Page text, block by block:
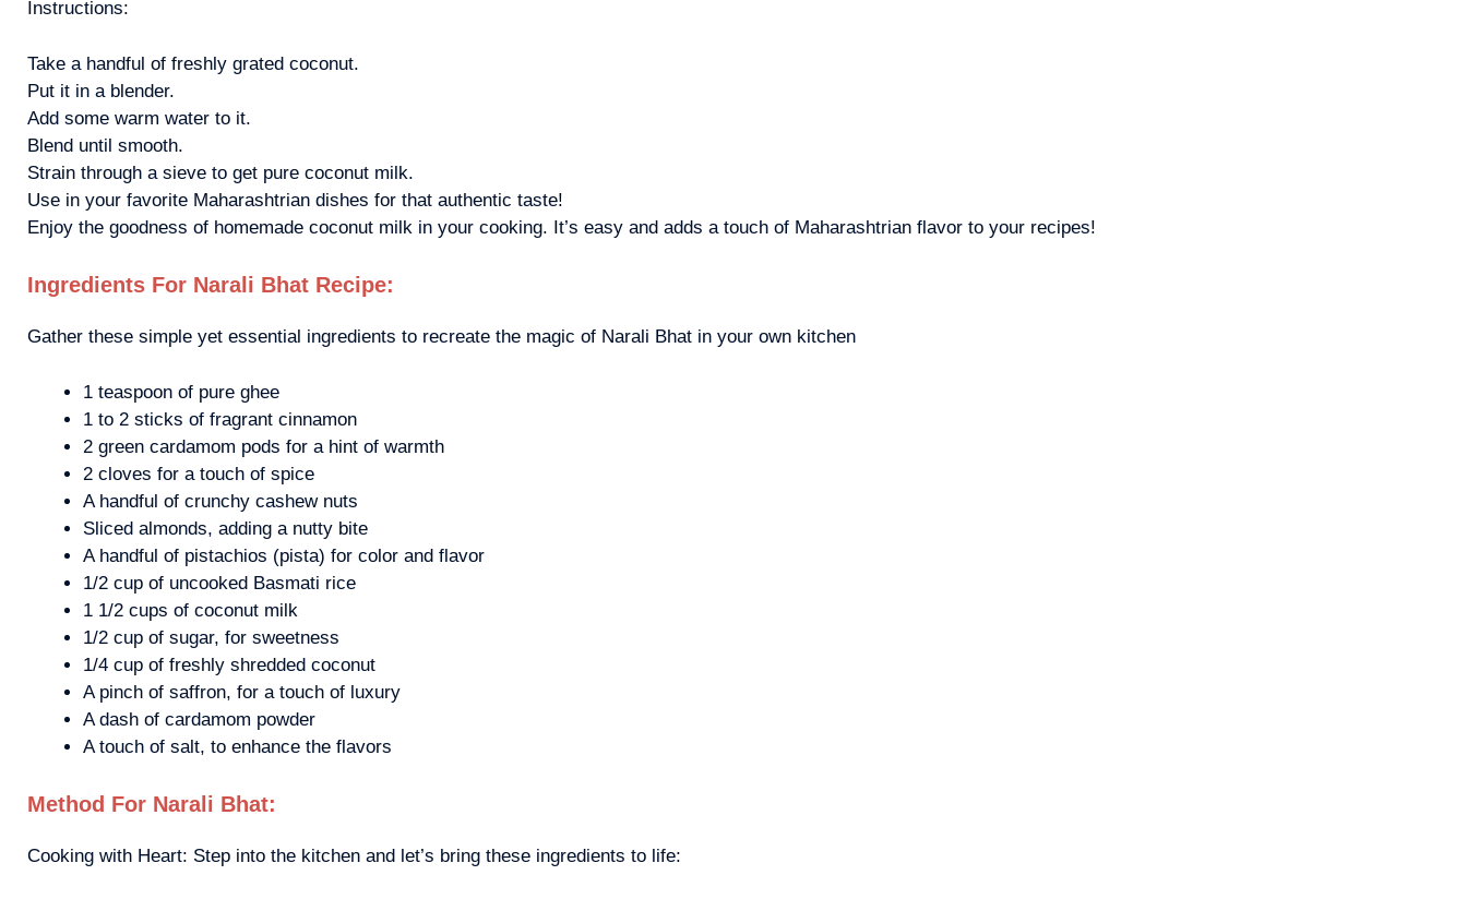
Instructions:
Take a handful of freshly grated coconut.
Put it in a blender.
Add some warm water to it.
Blend until smooth.
Strain through a sieve to get pure coconut milk.
Use in your favorite Maharashtrian dishes for that authentic taste!
Enjoy the goodness of homemade coconut milk in your cooking. It’s easy and adds a touch of Maharashtrian flavor to your recipes!
Ingredients For Narali Bhat Recipe:
Gather these simple yet essential ingredients to recreate the magic of Narali Bhat in your own kitchen
1 teaspoon of pure ghee
1 to 2 sticks of fragrant cinnamon
2 green cardamom pods for a hint of warmth
2 cloves for a touch of spice
A handful of crunchy cashew nuts
Sliced almonds, adding a nutty bite
A handful of pistachios (pista) for color and flavor
1/2 cup of uncooked Basmati rice
1 1/2 cups of coconut milk
1/2 cup of sugar, for sweetness
1/4 cup of freshly shredded coconut
A pinch of saffron, for a touch of luxury
A dash of cardamom powder
A touch of salt, to enhance the flavors
Method For Narali Bhat:
Cooking with Heart: Step into the kitchen and let’s bring these ingredients to life: